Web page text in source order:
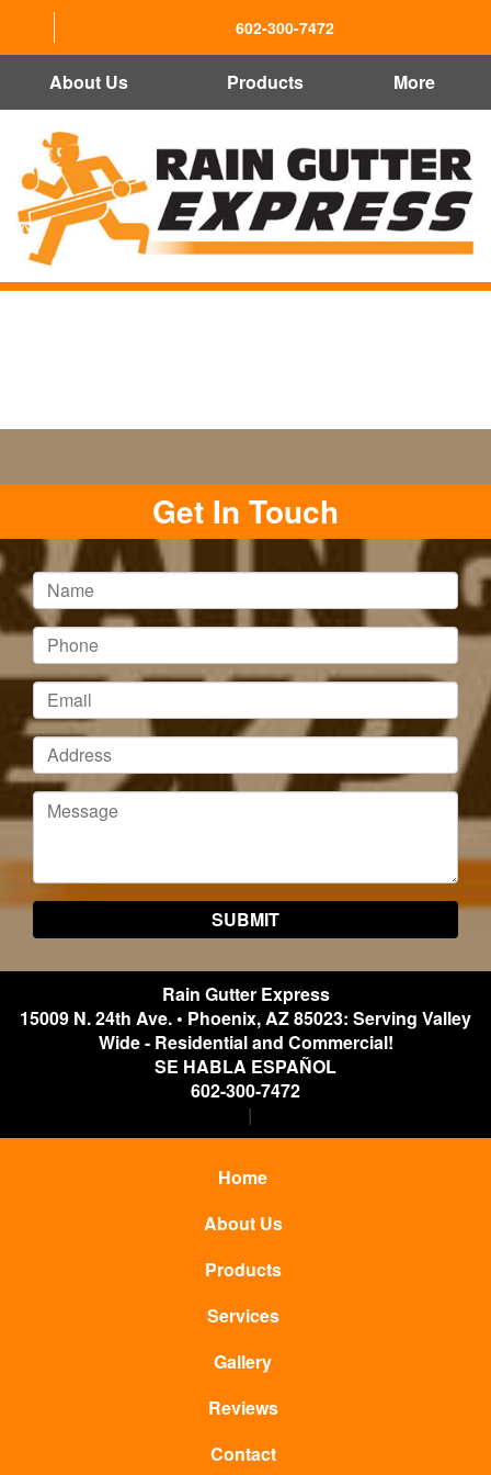
602-300-7472
About Us Products More
Get In Touch
Rain Gutter Express
15009 N. 24th Ave.• Phoenix, AZ85023: Serving Valley
Wide - Residential and Commercial!
SE HABLA ESPAÑOL
602-300-7472
Home
About Us
Products
Services
Gallery
Reviews
Contact